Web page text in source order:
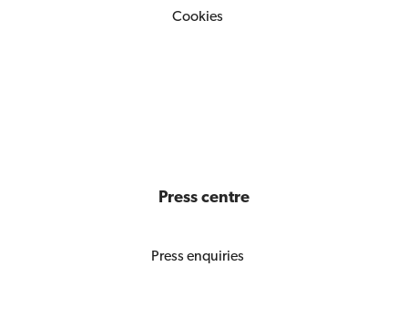
Cookies
Press centre
Press enquiries